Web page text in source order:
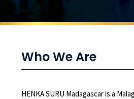
Who We Are
HENKA SURU Madagascar is a